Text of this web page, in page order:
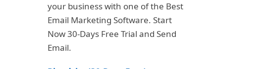
your business with one of the Best
Email Marketing Software. Start
Now 30-Days Free Trial and Send
Email.